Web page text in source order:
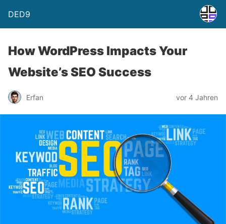
DED9
How WordPress Impacts Your
Website’s SEO Success
Erfan vor 4 Jahren